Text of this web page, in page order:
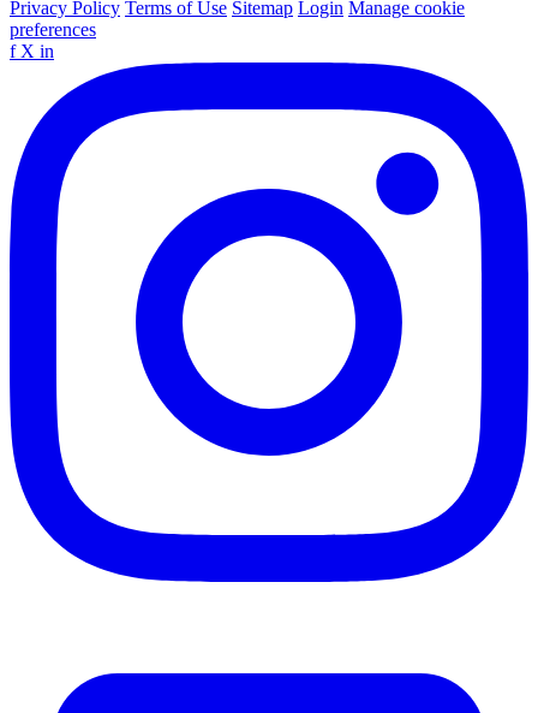
Privacy Policy Terms of Use Sitemap Login Manage cookie
preferences
f X in